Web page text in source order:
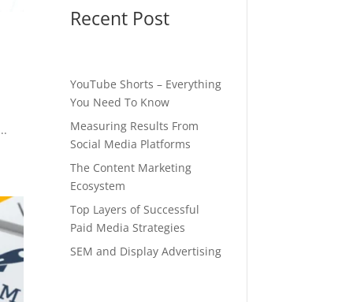
Recent Post
YouTube Shorts – Everything
You Need To Know
Measuring Results From
Social Media Platforms
The Content Marketing
Ecosystem
Top Layers of Successful
Paid Media Strategies
SEM and Display Advertising